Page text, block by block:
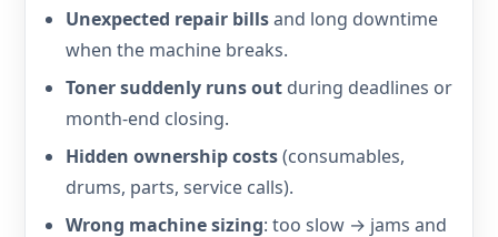
Unexpected repair billsand long downtime
when the machine breaks.
Toner suddenly runs out during deadlines or
month-end closing.
Hidden ownership costs(consumables,
drums, parts, service calls).
Wrong machine sizing: too slow → jams and